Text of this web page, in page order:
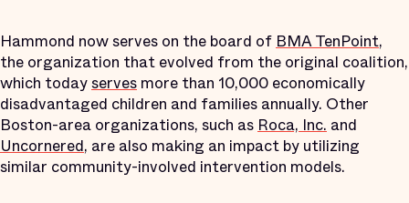
Hammond now serves on the board ofBMA TenPoint,
the organization that evolved from the original coalition,
which todayserves more than 10,000 economically
disadvantaged children and families annually. Other
Boston-area organizations, such asRoca, Inc. and
Uncornered, are also making an impact by utilizing
similar community-involved intervention models.